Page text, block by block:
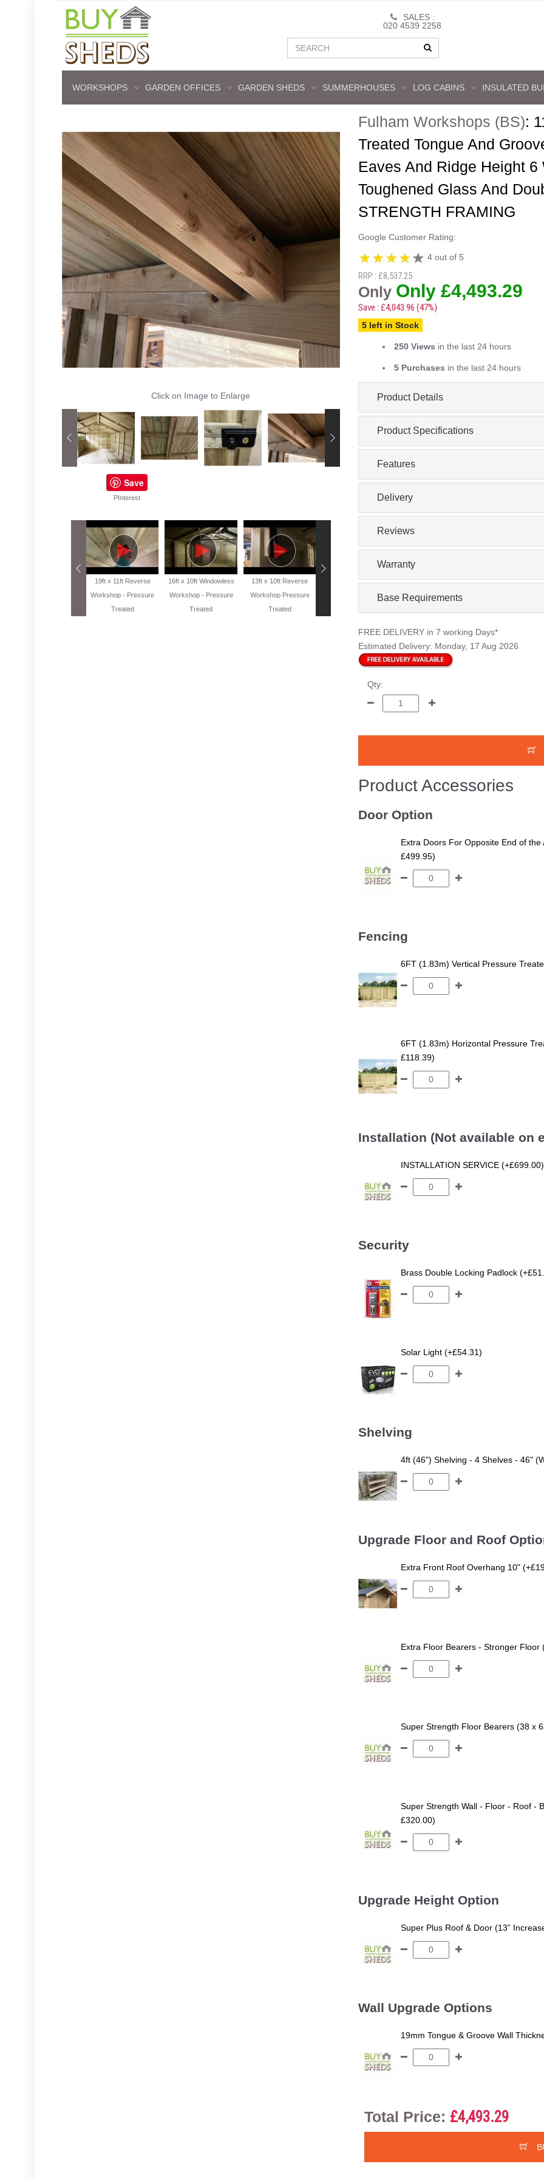
SALES :
020 4539 2258
WORKSHOPS GARDEN OFFICES GARDEN SHEDS SUMMERHOUSES LOG CABINS INSULATED
Click on Image to Enlarge
Save
PInterest
19ft x 11ft Reverse
Workshop - Pressure
Treated
16ft x 10ft Windowless
Workshop - Pressure
Treated
13ft x 10ft Reverse
Workshop Pressure
Treated
19ft x 11ft Reverse
Workshop - Pressure
16ft x 10ft Windowless
Workshop - Pressure
13ft x 10ft Reverse
Fulham Workshops (BS):
Treated Tongue And
Eaves And Ridge Height
Toughened Glass And
STRENGTH FRAMING
Google Customer Rating:
4 out of 5
RRP : £8,537.25
Only Only £4,493.29
Save : £4,043.96 (47%)
5 left in Stock
250 Views in the last 24 hours
5 Purchases in the last 24 hours
Product Details
Product Specifications
Features
Delivery
Reviews
Warranty
Base Requirements
FREE DELIVERY in 7 working Days*
Estimated Delivery: Monday, 17 Aug 2026
Qty:
Product Accessories
Door Option
Extra Doors For Opposite End of
£499.95)
Fencing
6FT (1.83m) Vertical Pressure
6FT (1.83m) Horizontal Pressure
£118.39)
Installation (Not available on
INSTALLATION SERVICE (+£699.00)
Security
Brass Double Locking Padlock
Solar Light (+£54.31)
Shelving
4ft (46") Shelving - 4 Shelves - 46"
Upgrade Floor and Roof
Extra Front Roof Overhang 10"
Extra Floor Bearers - Stronger Floor
Super Strength Floor Bearers (38 x
Super Strength Wall - Floor - Roof -
£320.00)
Upgrade Height Option
Super Plus Roof & Door (13”
Wall Upgrade Options
19mm Tongue & Groove Wall
Total Price: £4,493.29